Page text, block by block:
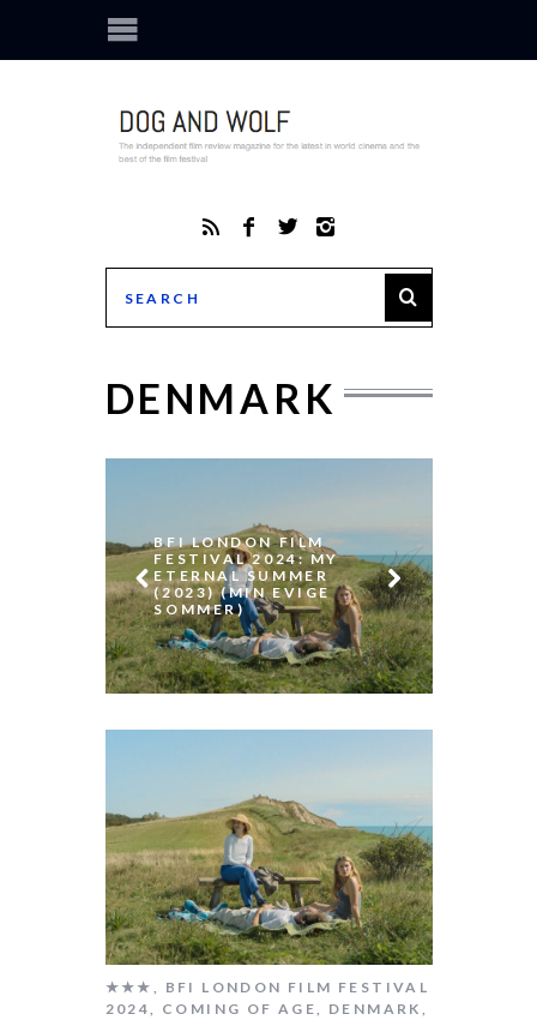
DENMARK
BFI LONDON FILM
FESTIVAL 2024: MY
ETERNAL SUMMER
(2023) (MIN EVIGE
SOMMER)
★★★ , BFI LONDON FILM FESTIVAL
2024, COMING OF AGE, DENMARK ,